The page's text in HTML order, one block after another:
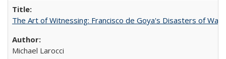
The Art of Witnessing: Francisco de Goya's Disasters of War
Michael Larocci